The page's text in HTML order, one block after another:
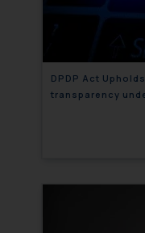
DPDP Act
transparency